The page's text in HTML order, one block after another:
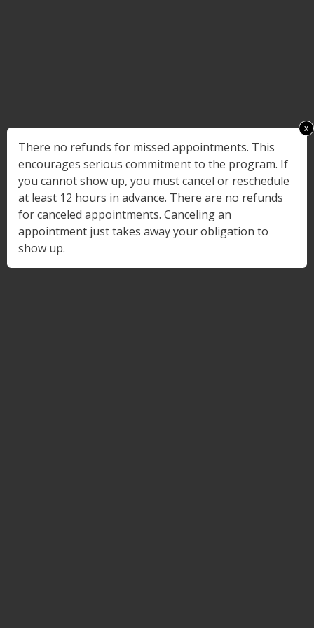
There no refunds for missed appointments. This
encourages serious commitment to the program. If
you cannot show up, you must cancel or reschedule
at least 12 hours in advance. There are no refunds
for canceled appointments. Canceling an
appointment just takes away your obligation to
show up.
x